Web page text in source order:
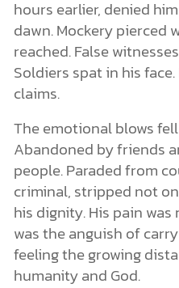
hours earlier, denied
dawn. Mockery pierced
reached. False
Soldiers spat in his
claims.
The emotional blows
Abandoned by friends
people. Paraded from
criminal, stripped not
his dignity. His pain
was the anguish of
feeling the growing
humanity and God.